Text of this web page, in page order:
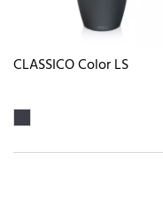
CLASSICO Color LS